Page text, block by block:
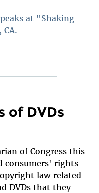
at "Shaking
of DVDs
of Congress this
consumers' rights
law related
DVDs that they